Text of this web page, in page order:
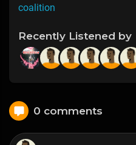
coalition
Recently Listened by
0 comments